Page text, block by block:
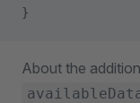
}
About the